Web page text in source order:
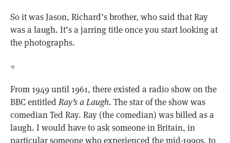
So it was Jason, Richard’s brother, who said that Ray
was a laugh. It’s a jarring title once you start looking at
the photographs.
÷
From 1949 until 1961, there existed a radio show on the
BBC entitledRay’s a Laugh. The star of the show was
comedian Ted Ray. Ray (the comedian) was billed as a
laugh. I would have to ask someone in Britain, in
particular someone who experienced the mid-1990s, to